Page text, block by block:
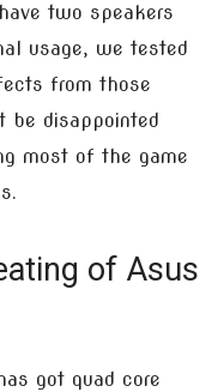
two speakers
usage, we tested
from those
be disappointed
most of the game
of Asus
got quad core